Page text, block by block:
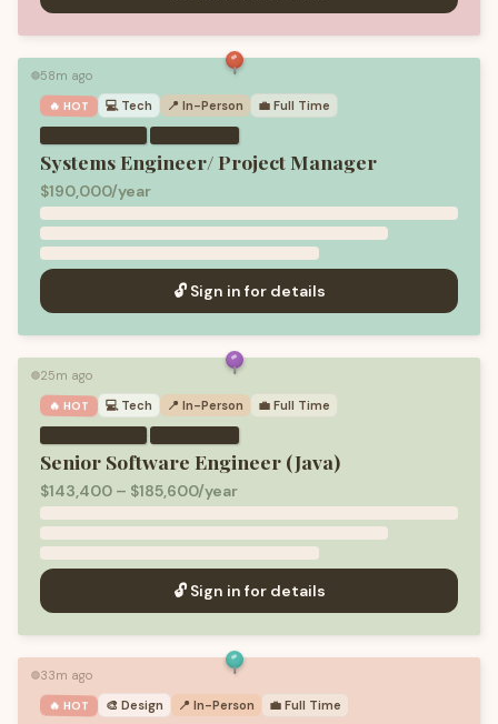
🟢58m ago
🔥 HOT 💻 Tech 📍 In-Person 💼 Full Time
·
Systems Engineer/ Project Manager
$190,000/year
🔓 Sign in for details
🟢25m ago
🔥 HOT 💻 Tech 📍 In-Person 💼 Full Time
·
Senior Software Engineer (Java)
$143,400 – $185,600/year
🔓 Sign in for details
🟢33m ago
🔥 HOT 🎨 Design 📍 In-Person 💼 Full Time